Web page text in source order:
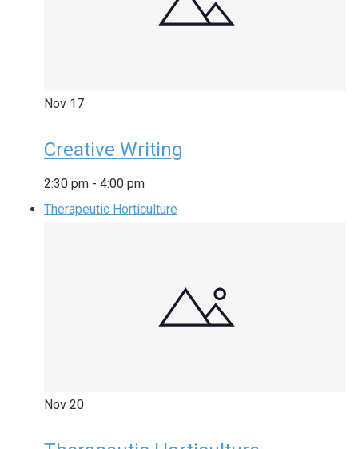
Nov 17
Creative Writing
2:30 pm - 4:00 pm
Therapeutic Horticulture
Nov 20